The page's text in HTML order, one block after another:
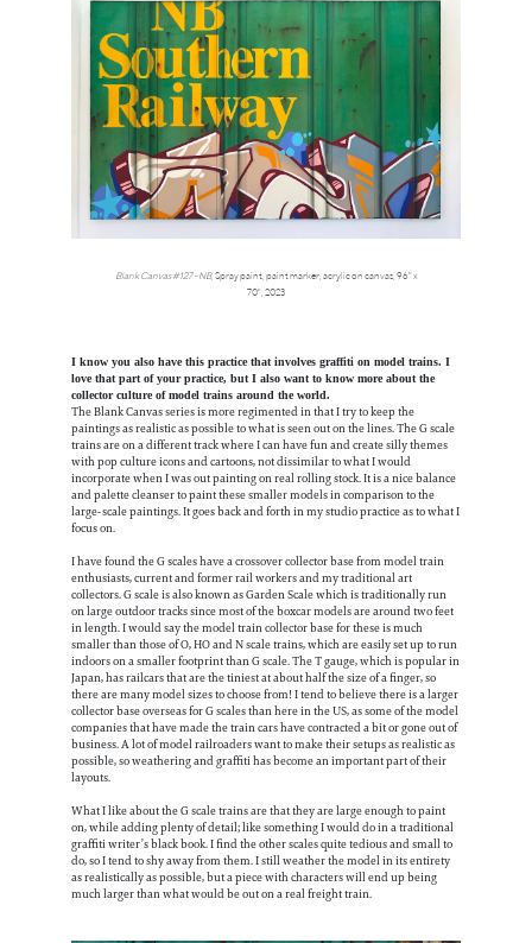
Blank Canvas #127 - NB, Spray paint, paint marker, acrylic on canvas, 96" x
70", 2023
I know you also have this practice that involves graffiti on model trains. I
love that part of your practice, but I also want to know more about the
collector culture of model trains around the world.
The Blank Canvas series is more regimented in that I try to keep the
paintings as realistic as possible to what is seen out on the lines. The G scale
trains are on a different track where I can have fun and create silly themes
with pop culture icons and cartoons, not dissimilar to what I would
incorporate when I was out painting on real rolling stock. It is a nice balance
and palette cleanser to paint these smaller models in comparison to the
large-scale paintings. It goes back and forth in my studio practice as to what I
focus on.
I have found the G scales have a crossover collector base from model train
enthusiasts, current and former rail workers and my traditional art
collectors. G scale is also known as Garden Scale which is traditionally run
on large outdoor tracks since most of the boxcar models are around two feet
in length. I would say the model train collector base for these is much
smaller than those of O, HO and N scale trains, which are easily set up to run
indoors on a smaller footprint than G scale. The T gauge, which is popular in
Japan, has railcars that are the tiniest at about half the size of a finger, so
there are many model sizes to choose from! I tend to believe there is a larger
collector base overseas for G scales than here in the US, as some of the model
companies that have made the train cars have contracted a bit or gone out of
business. A lot of model railroaders want to make their setups as realistic as
possible, so weathering and graffiti has become an important part of their
layouts.
What I like about the G scale trains are that they are large enough to paint
on, while adding plenty of detail; like something I would do in a traditional
graffiti writer’s black book. I find the other scales quite tedious and small to
do, so I tend to shy away from them. I still weather the model in its entirety
as realistically as possible, but a piece with characters will end up being
much larger than what would be out on a real freight train.